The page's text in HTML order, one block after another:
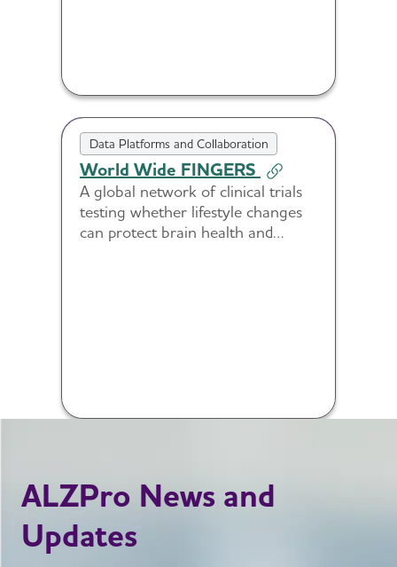
Data Platforms and Collaboration
World Wide FINGERS
A global network of clinical trials
testing whether lifestyle changes
can protect brain health and
ALZPro News and
Updates